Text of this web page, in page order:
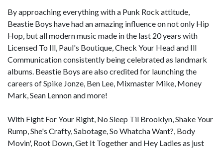
By approaching everything with a Punk Rock attitude,
Beastie Boys have had an amazing influence on not only Hip
Hop, but all modern music made in the last 20 years with
Licensed To Ill, Paul's Boutique, Check Your Head and Ill
Communication consistently being celebrated as landmark
albums. Beastie Boys are also credited for launching the
careers of Spike Jonze, Ben Lee, Mixmaster Mike, Money
Mark, Sean Lennon and more!
With Fight For Your Right, No Sleep Til Brooklyn, Shake Your
Rump, She's Crafty, Sabotage, So Whatcha Want?, Body
Movin', Root Down, Get It Together and Hey Ladies as just